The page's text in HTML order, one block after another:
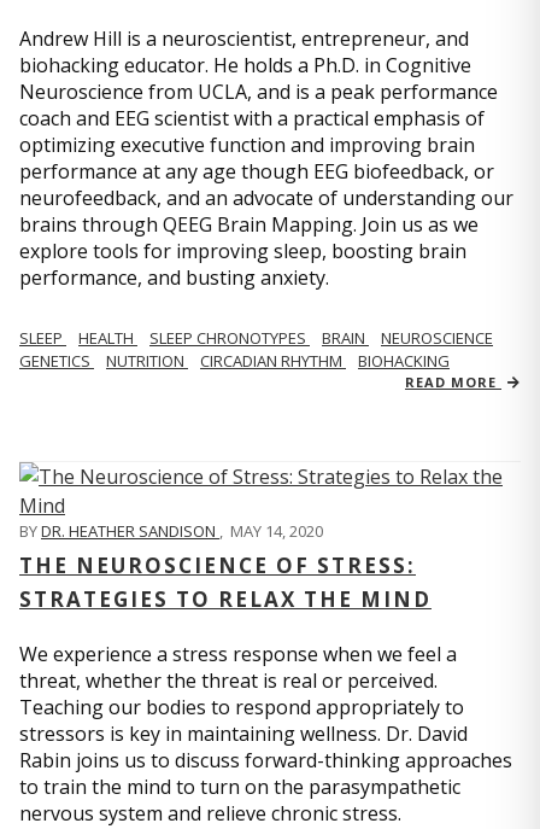
Andrew Hill is a neuroscientist, entrepreneur, and
biohacking educator. He holds a Ph.D. in Cognitive
Neuroscience from UCLA, and is a peak performance
coach and EEG scientist with a practical emphasis of
optimizing executive function and improving brain
performance at any age though EEG biofeedback, or
neurofeedback, and an advocate of understanding our
brains through QEEG Brain Mapping. Join us as we
explore tools for improving sleep, boosting brain
performance, and busting anxiety.
SLEEP HEALTH SLEEP CHRONOTYPES BRAIN
NEUROSCIENCE
GENETICS
NUTRITION CIRCADIAN RHYTHM BIOHACKING
READ MORE
BYDR. HEATHER SANDISON , MAY 14, 2020
THE NEUROSCIENCE OF STRESS:
STRATEGIES TO RELAX THE MIND
We experience a stress response when we feel a
threat, whether the threat is real or perceived.
Teaching our bodies to respond appropriately to
stressors is key in maintaining wellness. Dr. David
Rabin joins us to discuss forward-thinking approaches
to train the mind to turn on the parasympathetic
nervous system and relieve chronic stress.